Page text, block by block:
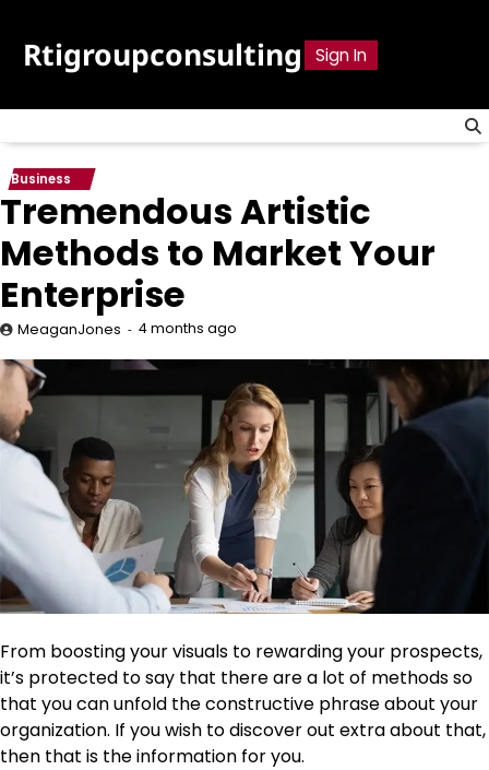
content
Rtigroupconsulting Sign In
Business
Tremendous Artistic
Methods to Market Your
Enterprise
MeaganJones 4 months ago
From boosting your visuals to rewarding your prospects,
it’s protected to say that there are a lot of methods so
that you can unfold the constructive phrase about your
organization. If you wish to discover out extra about that,
then that is the information for you.